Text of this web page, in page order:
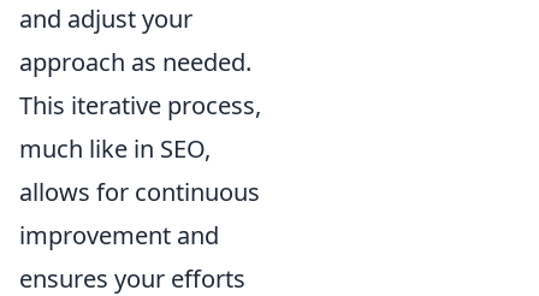
and adjust your
approach as needed.
This iterative process,
much like in SEO,
allows for continuous
improvement and
ensures your efforts